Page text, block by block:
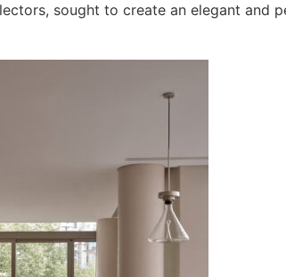
sought to create an elegant and